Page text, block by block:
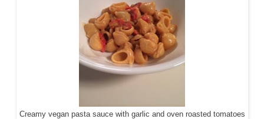
Creamy vegan pasta sauce with garlic and oven roasted tomatoes